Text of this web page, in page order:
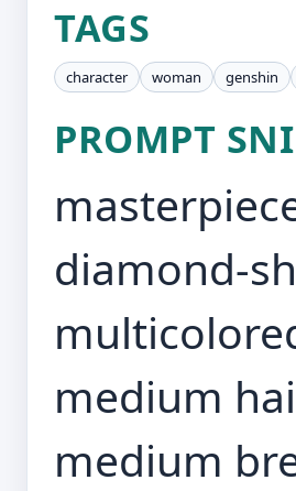
TAGS
character woman genshin
PROMPT
diamond-
medium
medium